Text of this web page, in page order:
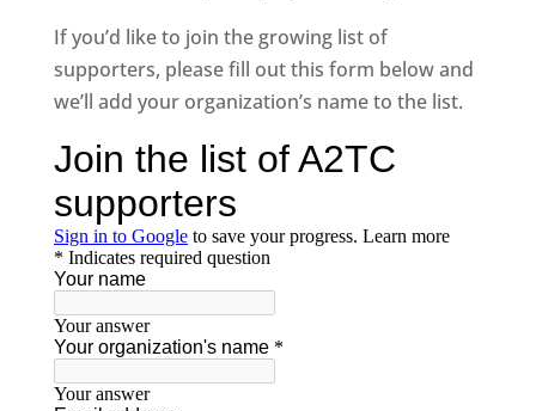
If you’d like to join the growing list of
supporters, please fill out this form below and
we’ll add your organization’s name to the list.